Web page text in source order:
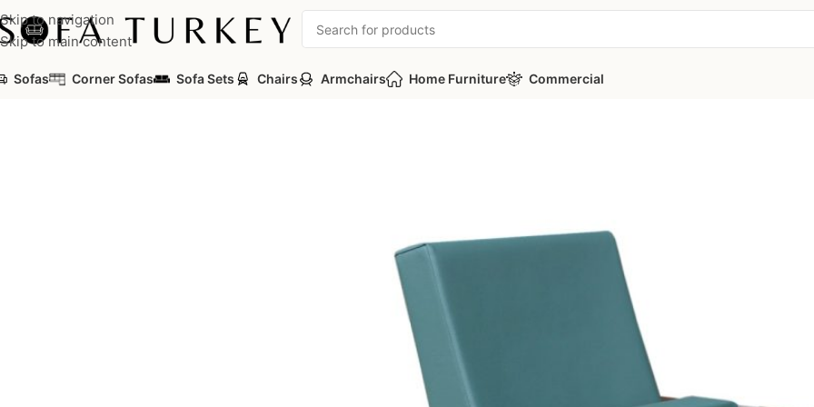
Skip to navigation
Skip to main content
Sofas Corner Sofas Sofa Sets Chairs Armchairs Home Furniture Commercial
Commercial Auditorium Seats TEON Series